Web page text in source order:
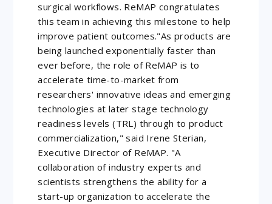
surgical workflows. ReMAP congratulates
this team in achieving this milestone to help
improve patient outcomes."As products are
being launched exponentially faster than
ever before, the role of ReMAP is to
accelerate time-to-market from
researchers' innovative ideas and emerging
technologies at later stage technology
readiness levels (TRL) through to product
commercialization," said Irene Sterian,
Executive Director of ReMAP. "A
collaboration of industry experts and
scientists strengthens the ability for a
start-up organization to accelerate the